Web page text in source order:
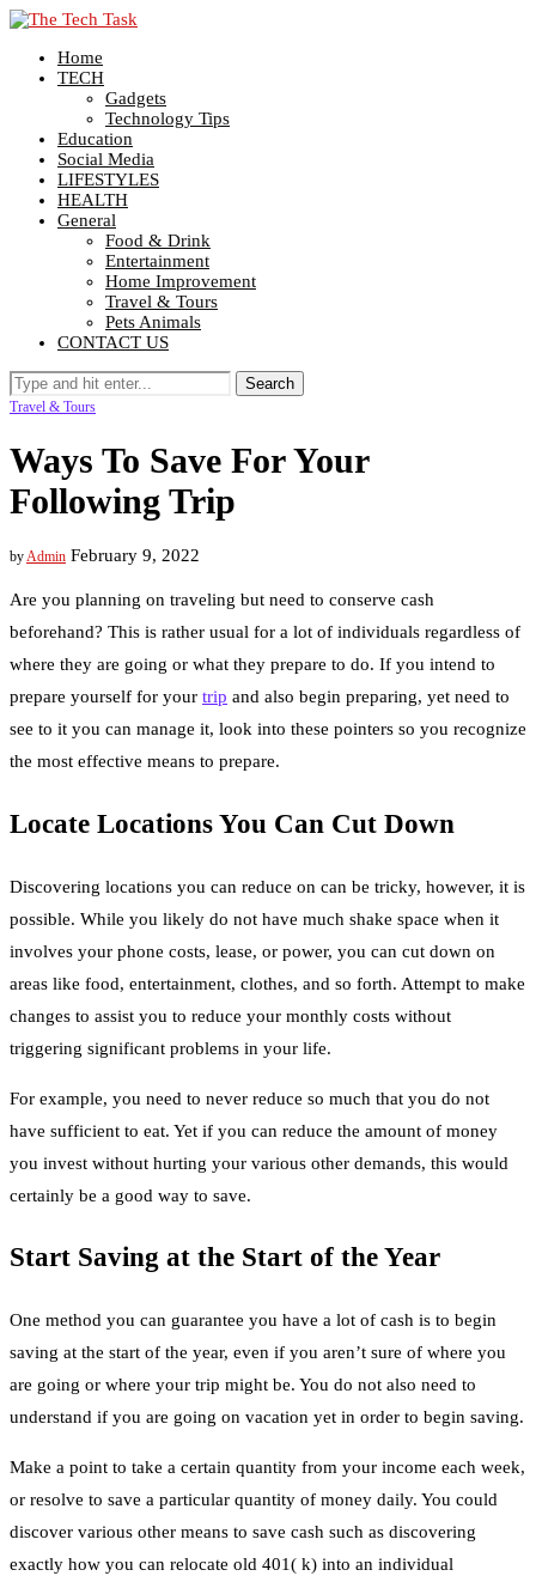
Home
TECH
Gadgets
Technology Tips
Education
Social Media
LIFESTYLES
HEALTH
General
Food & Drink
Entertainment
Home Improvement
Travel & Tours
Pets Animals
CONTACT US
Travel & Tours
Ways To Save For Your
Following Trip
byAdmin February 9, 2022
Are you planning on traveling but need to conserve cash
beforehand? This is rather usual for a lot of individuals regardless of
where they are going or what they prepare to do. If you intend to
prepare yourself for your trip and also begin preparing, yet need to
see to it you can manage it, look into these pointers so you recognize
the most effective means to prepare.
Locate Locations You Can Cut Down
Discovering locations you can reduce on can be tricky, however, it is
possible. While you likely do not have much shake space when it
involves your phone costs, lease, or power, you can cut down on
areas like food, entertainment, clothes, and so forth. Attempt to make
changes to assist you to reduce your monthly costs without
triggering significant problems in your life.
For example, you need to never reduce so much that you do not
have sufficient to eat. Yet if you can reduce the amount of money
you invest without hurting your various other demands, this would
certainly be a good way to save.
Start Saving at the Start of the Year
One method you can guarantee you have a lot of cash is to begin
saving at the start of the year, even if you aren’t sure of where you
are going or where your trip might be. You do not also need to
understand if you are going on vacation yet in order to begin saving.
Make a point to take a certain quantity from your income each week,
or resolve to save a particular quantity of money daily. You could
discover various other means to save cash such as discovering
exactly how you can relocate old 401( k) into an individual